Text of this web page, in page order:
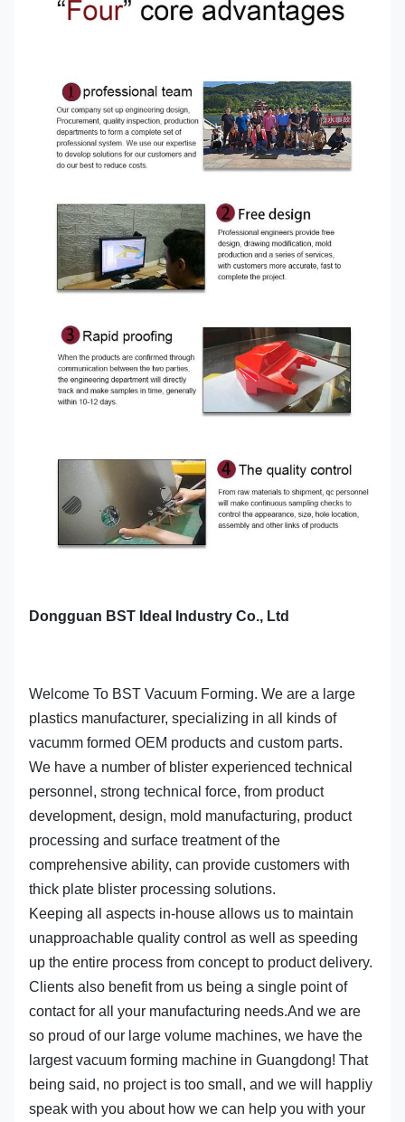
Dongguan BST Ideal Industry Co., Ltd
Welcome To BST Vacuum Forming. We are a large
plastics manufacturer, specializing in all kinds of
vacumm formed OEM products and custom parts.
We have a number of blister experienced technical
personnel, strong technical force, from product
development, design, mold manufacturing, product
processing and surface treatment of the
comprehensive ability, can provide customers with
thick plate blister processing solutions.
Keeping all aspects in-house allows us to maintain
unapproachable quality control as well as speeding
up the entire process from concept to product delivery.
Clients also benefit from us being a single point of
contact for all your manufacturing needs.And we are
so proud of our large volume machines, we have the
largest vacuum forming machine in Guangdong! That
being said, no project is too small, and we will happliy
speak with you about how we can help you with your